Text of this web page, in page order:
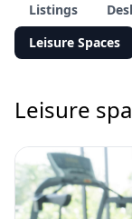
Listings
Leisure Spaces
Leisure